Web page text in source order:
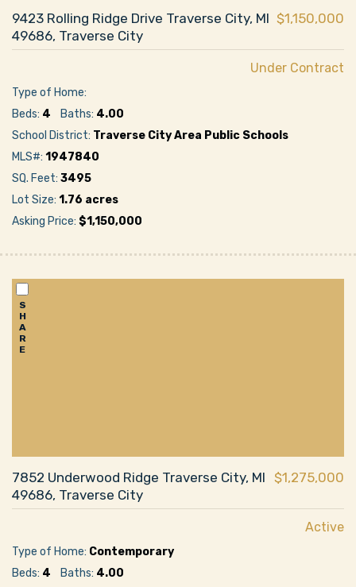
9423 Rolling Ridge Drive Traverse City, MI
49686, Traverse City
$1,150,000
Under Contract
Type of Home:
Beds: 4 Baths: 4.00
School District: Traverse City Area Public Schools
MLS#: 1947840
SQ. Feet: 3495
Lot Size: 1.76 acres
Asking Price: $1,150,000
S
H
A
R
E
7852 Underwood Ridge Traverse City, MI
49686, Traverse City
$1,275,000
Active
Type of Home: Contemporary
Beds: 4 Baths: 4.00